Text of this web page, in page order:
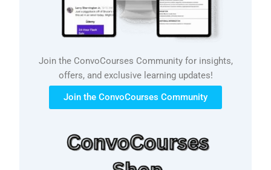
Join the ConvoCourses Community for insights,
offers, and exclusive learning updates!
Join the ConvoCourses Community